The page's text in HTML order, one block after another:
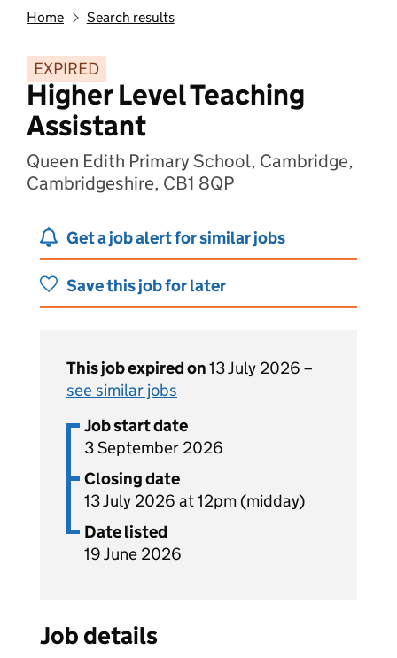
Home Search results
EXPIRED
Higher Level Teaching
Assistant
Queen Edith Primary School, Cambridge,
Cambridgeshire, CB1 8QP
Get a job alert for similar jobs
Save this job for later
This job expired on13 July 2026 –
see similar jobs
Job start date
3 September 2026
Closing date
13 July 2026 at 12pm (midday)
Date listed
19 June 2026
Job details